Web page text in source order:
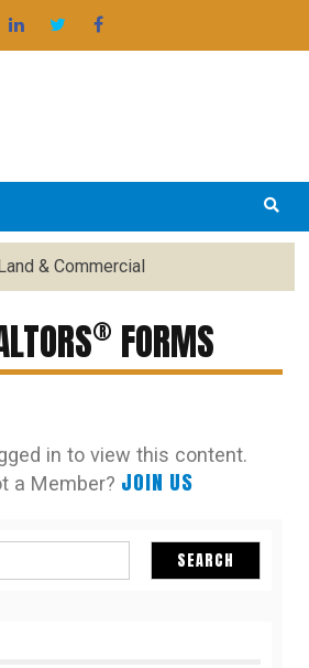
EGYPTIAN BOARD OF REALTORS
Land & Commercial
Replaced with New
® FORMS
in to view this content.
a Member? JOIN US